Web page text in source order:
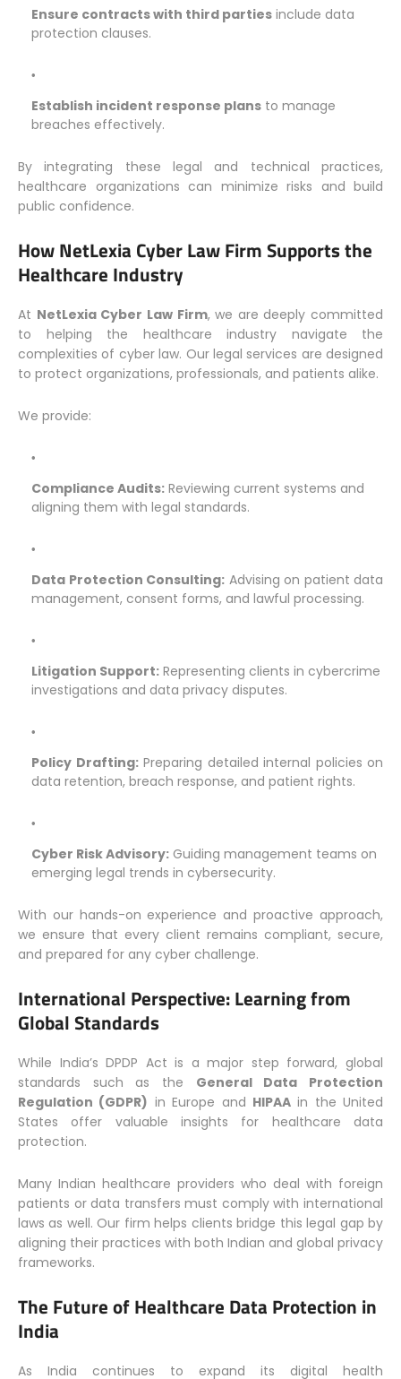
Ensure contracts with third parties include data
protection clauses.
Establish incident response plans to manage
breaches effectively.
By integrating these legal and technical practices,
healthcare organizations can minimize risks and build
public confidence.
How NetLexia Cyber Law Firm Supports the
Healthcare Industry
At NetLexia Cyber Law Firm, we are deeply committed
to helping the healthcare industry navigate the
complexities of cyber law. Our legal services are designed
to protect organizations, professionals, and patients alike.
We provide:
Compliance Audits: Reviewing current systems and
aligning them with legal standards.
Data Protection Consulting: Advising on patient data
management, consent forms, and lawful processing.
Litigation Support: Representing clients in cybercrime
investigations and data privacy disputes.
Policy Drafting:Preparing detailed internal policies on
data retention, breach response, and patient rights.
Cyber Risk Advisory: Guiding management teams on
emerging legal trends in cybersecurity.
With our hands-on experience and proactive approach,
we ensure that every client remains compliant, secure,
and prepared for any cyber challenge.
International Perspective: Learning from
Global Standards
While India’s DPDP Act is a major step forward, global
standards such as the General Data Protection
Regulation (GDPR) in Europe and HIPAAin the United
States offer valuable insights for healthcare data
protection.
Many Indian healthcare providers who deal with foreign
patients or data transfers must comply with international
laws as well. Our firm helps clients bridge this legal gap by
aligning their practices with both Indian and global privacy
frameworks.
The Future of Healthcare Data Protection in
India
As India continues to expand its digital health